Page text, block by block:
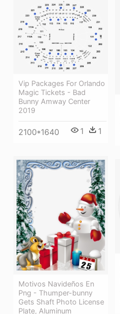
Vip Packages For Orlando
Magic Tickets - Bad
Bunny Amway Center
2019
2100*1640 1 1
Motivos Navideños En
Png - Thumper-bunny
Gets Shaft Photo License
Plate, Aluminum